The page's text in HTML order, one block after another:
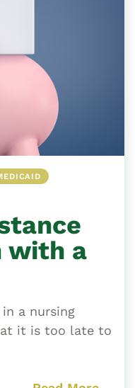
with a
a nursing
it is too late to